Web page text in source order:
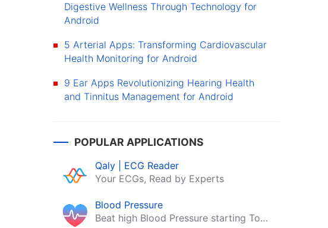
Digestive Wellness Through Technology for
Android
5 Arterial Apps: Transforming Cardiovascular
Health Monitoring for Android
9 Ear Apps Revolutionizing Hearing Health
and Tinnitus Management for Android
POPULAR APPLICATIONS
Qaly | ECG Reader
Your ECGs, Read by Experts
Blood Pressure
Beat high Blood Pressure starting Today!